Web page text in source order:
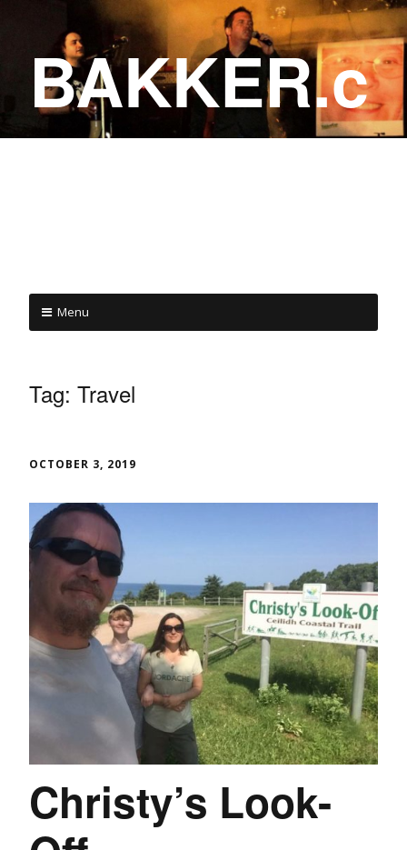
BAKKER.c
a
Menu
Tag: Travel
OCTOBER 3, 2019
Christy’s Look-